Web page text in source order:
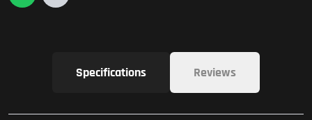
Specifications Reviews